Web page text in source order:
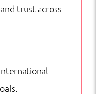
trust across